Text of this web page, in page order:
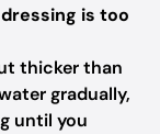
is too
thicker than
gradually,
until you